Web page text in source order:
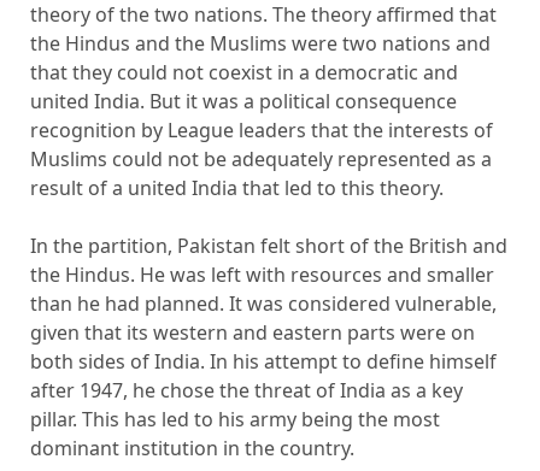
theory of the two nations. The theory affirmed that
the Hindus and the Muslims were two nations and
that they could not coexist in a democratic and
united India. But it was a political consequence
recognition by League leaders that the interests of
Muslims could not be adequately represented as a
result of a united India that led to this theory.
In the partition, Pakistan felt short of the British and
the Hindus. He was left with resources and smaller
than he had planned. It was considered vulnerable,
given that its western and eastern parts were on
both sides of India. In his attempt to define himself
after 1947, he chose the threat of India as a key
pillar. This has led to his army being the most
dominant institution in the country.